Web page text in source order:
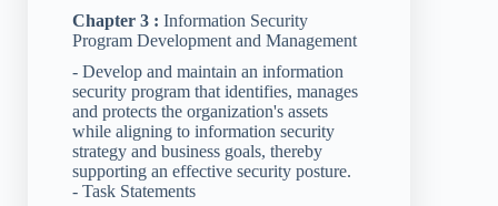
Chapter 3 : Information Security
Program Development and Management
- Develop and maintain an information
security program that identifies, manages
and protects the organization's assets
while aligning to information security
strategy and business goals, thereby
supporting an effective security posture.
- Task Statements